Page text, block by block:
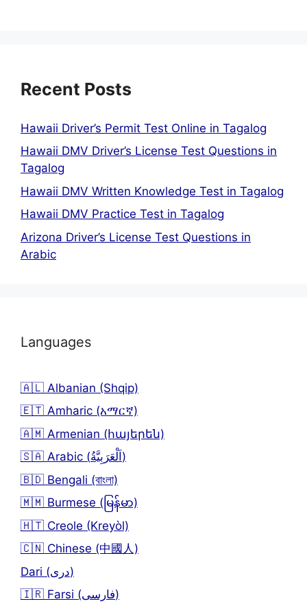
Recent Posts
Hawaii Driver’s Permit Test Online in Tagalog
Hawaii DMV Driver’s License Test Questions in
Tagalog
Hawaii DMV Written Knowledge Test in Tagalog
Hawaii DMV Practice Test in Tagalog
Arizona Driver’s License Test Questions in
Arabic
Languages
🇦🇱 Albanian (Shqip)
🇪🇹 Amharic (አማርኛ)
🇦🇲 Armenian (հայերեն)
🇸🇦 Arabic (اَلْعَرَبِيَّةُ)
🇧🇩 Bengali (বাংলা)
🇲🇲 Burmese (မြန်မာ)
🇭🇹 Creole (Kreyòl)
🇨🇳 Chinese (中國人)
Dari (دری)
🇮🇷 Farsi (فارسی)